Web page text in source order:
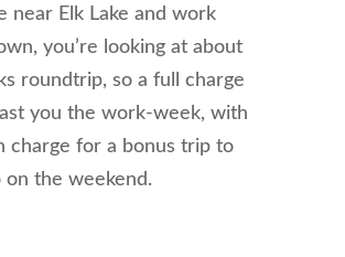
near Elk Lake and work
you’re looking at about
roundtrip, so a full charge
you the work-week, with
charge for a bonus trip to
on the weekend.